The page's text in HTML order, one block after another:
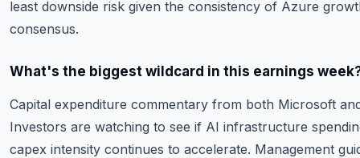
least downside risk given the consistency of Azure
consensus.
What's the biggest wildcard in this earnings
Capital expenditure commentary from both Microsoft
Investors are watching to see if AI infrastructure
capex intensity continues to accelerate. Management